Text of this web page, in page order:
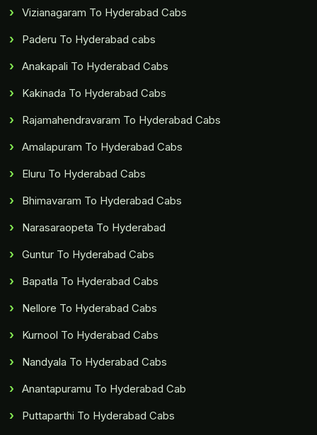
Vizianagaram To Hyderabad Cabs
Paderu To Hyderabad cabs
Anakapali To Hyderabad Cabs
Kakinada To Hyderabad Cabs
Rajamahendravaram To Hyderabad Cabs
Amalapuram To Hyderabad Cabs
Eluru To Hyderabad Cabs
Bhimavaram To Hyderabad Cabs
Narasaraopeta To Hyderabad
Guntur To Hyderabad Cabs
Bapatla To Hyderabad Cabs
Nellore To Hyderabad Cabs
Kurnool To Hyderabad Cabs
Nandyala To Hyderabad Cabs
Anantapuramu To Hyderabad Cab
Puttaparthi To Hyderabad Cabs